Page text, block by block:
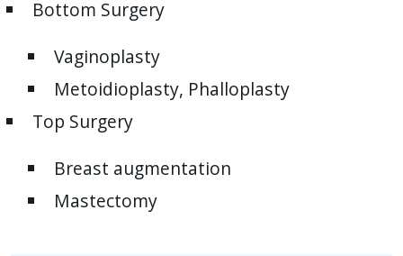
Bottom Surgery
Vaginoplasty
Metoidioplasty, Phalloplasty
Top Surgery
Breast augmentation
Mastectomy